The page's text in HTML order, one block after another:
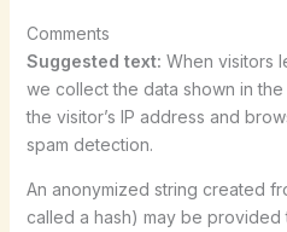
Comments
Suggested text: When visitors
we collect the data shown in
the visitor’s IP address and
spam detection.
An anonymized string created
called a hash) may be